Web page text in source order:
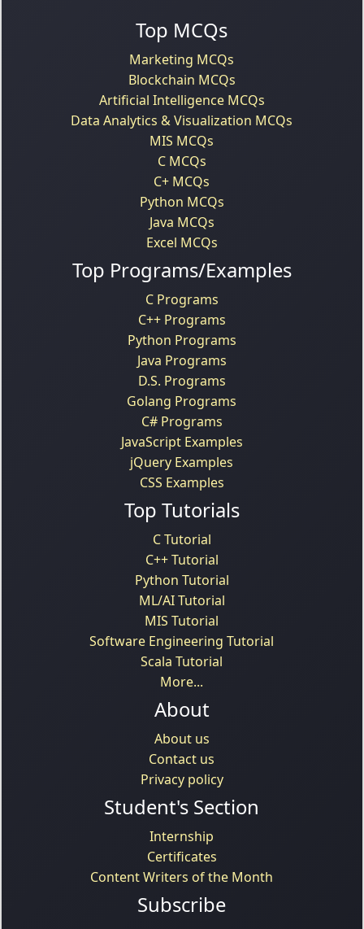
Top MCQs
Marketing MCQs
Blockchain MCQs
Artificial Intelligence MCQs
Data Analytics & Visualization MCQs
MIS MCQs
C MCQs
C+ MCQs
Python MCQs
Java MCQs
Excel MCQs
Top Programs/Examples
C Programs
C++ Programs
Python Programs
Java Programs
D.S. Programs
Golang Programs
C# Programs
JavaScript Examples
jQuery Examples
CSS Examples
Top Tutorials
C Tutorial
C++ Tutorial
Python Tutorial
ML/AI Tutorial
MIS Tutorial
Software Engineering Tutorial
Scala Tutorial
More...
About
About us
Contact us
Privacy policy
Student's Section
Internship
Certificates
Content Writers of the Month
Subscribe